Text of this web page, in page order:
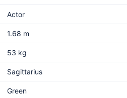
Actor
1.68 m
53 kg
Sagittarius
Green